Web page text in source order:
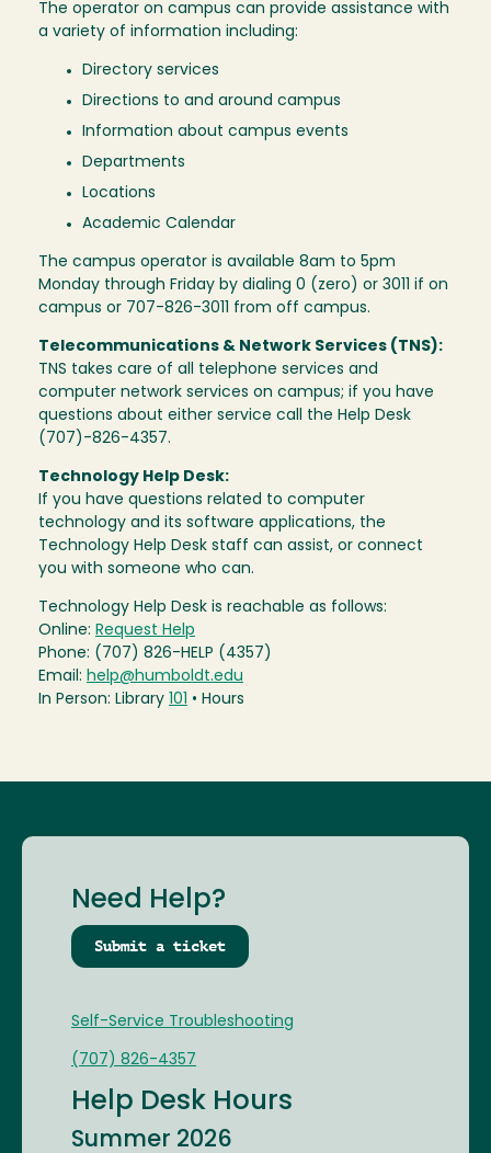
The operator on campus can provide assistance with
a variety of information including:
Directory services
Directions to and around campus
Information about campus events
Departments
Locations
Academic Calendar
The campus operator is available 8am to 5pm
Monday through Friday by dialing 0 (zero) or 3011 if on
campus or 707-826-3011 from off campus.
Telecommunications & Network Services (TNS):
TNS takes care of all telephone services and
computer network services on campus; if you have
questions about either service call the Help Desk
(707)-826-4357.
Technology Help Desk:
If you have questions related to computer
technology and its software applications, the
Technology Help Desk staff can assist, or connect
you with someone who can.
Technology Help Desk is reachable as follows:
Online: Request Help
Phone: (707) 826-HELP (4357)
Email: help@humboldt.edu
In Person: Library 101 • Hours
Need Help?
Submit a ticket
Self-Service Troubleshooting
(707) 826-4357
Help Desk Hours
Summer 2026